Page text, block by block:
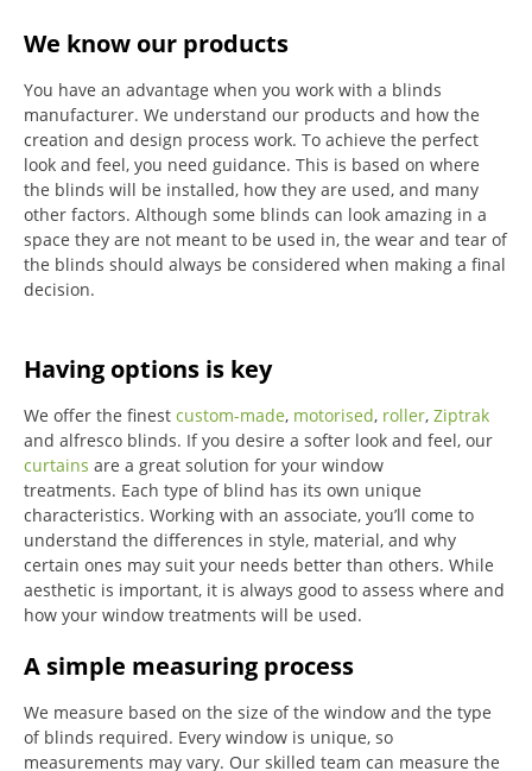
We know our products
You have an advantage when you work with a blinds
manufacturer. We understand our products and how the
creation and design process work. To achieve the perfect
look and feel, you need guidance. This is based on where
the blinds will be installed, how they are used, and many
other factors. Although some blinds can look amazing in a
space they are not meant to be used in, the wear and tear of
the blinds should always be considered when making a final
decision.
Having options is key
We offer the finest custom-made, motorised, roller, Ziptrak
and alfresco blinds. If you desire a softer look and feel, our
curtains are a great solution for your window
treatments. Each type of blind has its own unique
characteristics. Working with an associate, you’ll come to
understand the differences in style, material, and why
certain ones may suit your needs better than others. While
aesthetic is important, it is always good to assess where and
how your window treatments will be used.
A simple measuring process
We measure based on the size of the window and the type
of blinds required. Every window is unique, so
measurements may vary. Our skilled team can measure the